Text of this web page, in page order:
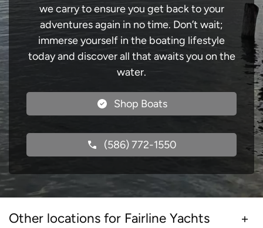
we carry to ensure you get back to your
adventures again in no time. Don’t wait;
immerse yourself in the boating lifestyle
today and discover all that awaits you on the
water.
Shop Boats
(586) 772-1550
Other locations for Fairline Yachts